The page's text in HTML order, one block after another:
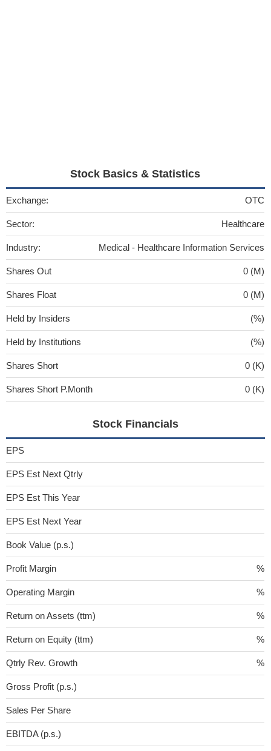
Stock Basics & Statistics
Exchange: OTC
Sector: Healthcare
Industry: Medical - Healthcare Information Services
Shares Out 0 (M)
Shares Float 0 (M)
Held by Insiders (%)
Held by Institutions (%)
Shares Short 0 (K)
Shares Short P.Month 0 (K)
Stock Financials
EPS
EPS Est Next Qtrly
EPS Est This Year
EPS Est Next Year
Book Value (p.s.)
Profit Margin %
Operating Margin %
Return on Assets (ttm) %
Return on Equity (ttm) %
Qtrly Rev. Growth %
Gross Profit (p.s.)
Sales Per Share
EBITDA (p.s.)